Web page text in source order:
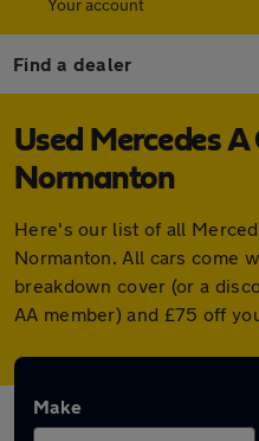
Your account
Find a dealer
Used Mercedes
Normanton
Here's our list of all
Normanton. All cars come
breakdown cover (or a
AA member) and £75 off
Make